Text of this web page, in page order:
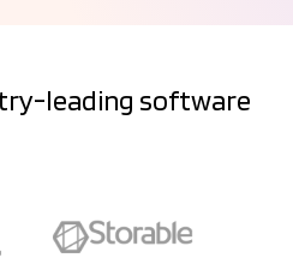
leading software